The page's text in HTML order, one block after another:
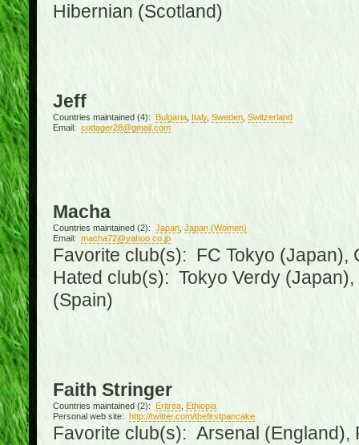
Hibernian (Scotland)
Jeff
Countries maintained (4): Bulgaria, Italy, Sweden, Switzerland
Email: cottager28@gmail.com
Macha
Countries maintained (2): Japan, Japan (Women)
Email: macha72@yahoo.co.jp
Favorite club(s): FC Tokyo (Japan),
Hated club(s): Tokyo Verdy
(Spain)
Faith Stringer
Countries maintained (2): Eritrea, Ethiopia
Personal web site: http://twitter.com/thefirstpancake
Favorite club(s): Arsenal (England),